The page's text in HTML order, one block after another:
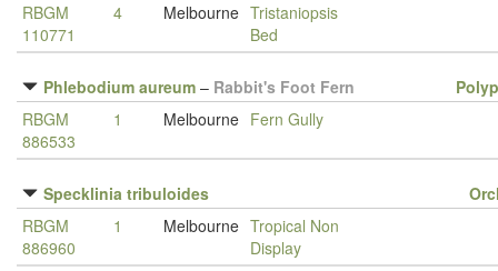
RBGM
110771
4 Melbourne Tristaniopsis
Bed
Phlebodium aureum – Rabbit's Foot Fern
RBGM
886533
1 Melbourne Fern Gully
Specklinia tribuloides
RBGM
886960
1 Melbourne Tropical Non
Display